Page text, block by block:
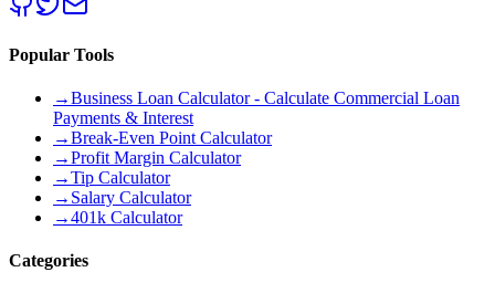
Popular Tools
→Business Loan Calculator - Calculate Commercial Loan
Payments & Interest
→Break-Even Point Calculator
→Profit Margin Calculator
→Tip Calculator
→ Salary Calculator
→401k Calculator
Categories